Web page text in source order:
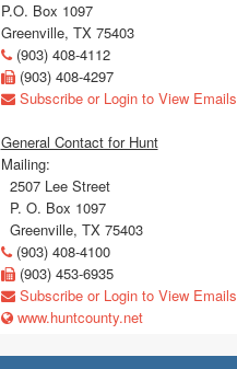
P.O. Box 1097
Greenville, TX 75403
(903) 408-4112
(903) 408-4297
Subscribe or Login to View Emails
General Contact for Hunt
Mailing:
2507 Lee Street
P. O. Box 1097
Greenville, TX 75403
(903) 408-4100
(903) 453-6935
Subscribe or Login to View Emails
www.huntcounty.net